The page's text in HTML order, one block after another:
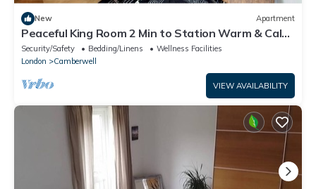
New Apartment
Peaceful King Room 2 Min to Station Warm & Calm
Amazing Area
Security/Safety Bedding/Linens
Wellness Facilities
London
Camberwell
VIEW AVAILABILITY